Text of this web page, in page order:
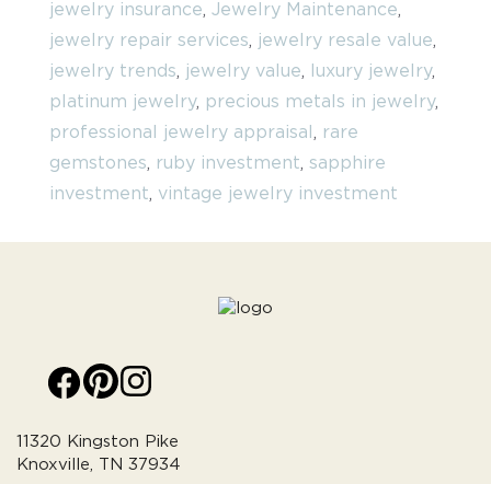
jewelry insurance, Jewelry Maintenance,
jewelry repair services, jewelry resale value,
jewelry trends, jewelry value, luxury jewelry,
platinum jewelry, precious metals in jewelry,
professional jewelry appraisal , rare
gemstones, ruby investment, sapphire
investment, vintage jewelry investment
11320 Kingston Pike
Knoxville, TN 37934